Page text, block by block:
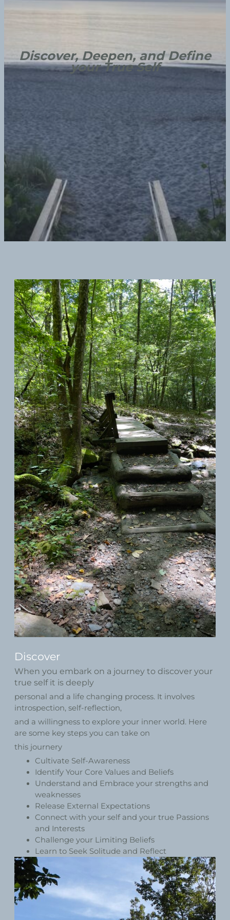
Discover, Deepen, and Define
your True Self
Discover
When you embark on a journey to discover your
true self it is deeply
personal and a life changing process. It involves
introspection, self-reflection,
and a willingness to explore your inner world. Here
are some key steps you can take on
this journery
Cultivate Self-Awareness
Identify Your Core Values and Beliefs
Understand and Embrace your strengths and
weaknesses
Release External Expectations
Connect with your self and your true Passions
and Interests
Challenge your Limiting Beliefs
Learn to Seek Solitude and Reflect